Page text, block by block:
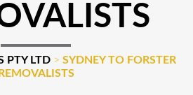
PTY LTD > SYDNEY TO FORSTER
REMOVALISTS